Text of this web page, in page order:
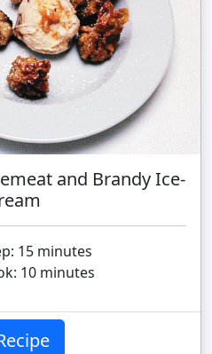
and Brandy Ice-
15 minutes
10 minutes